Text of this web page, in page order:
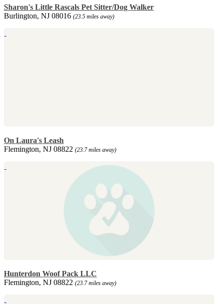
Sharon's Little Rascals Pet Sitter/Dog Walker
Burlington, NJ 08016 (23.5 miles away)
On Laura's Leash
Flemington, NJ 08822 (23.7 miles away)
Hunterdon Woof Pack LLC
Flemington, NJ 08822 (23.7 miles away)